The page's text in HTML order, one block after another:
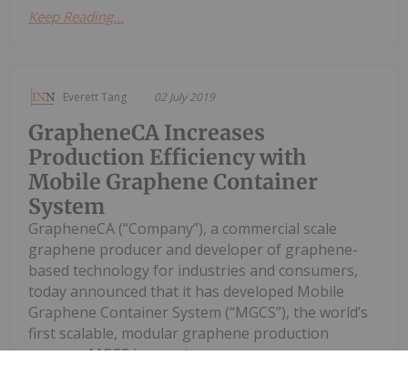
Keep Reading...
Everett Tang 02 July 2019
GrapheneCA Increases
Production Efficiency with
Mobile Graphene Container
System
GrapheneCA (“Company”), a commercial scale
graphene producer and developer of graphene-
based technology for industries and consumers,
today announced that it has developed Mobile
Graphene Container System (“MGCS”), the world’s
first scalable, modular graphene production
process. MGCS is a next...